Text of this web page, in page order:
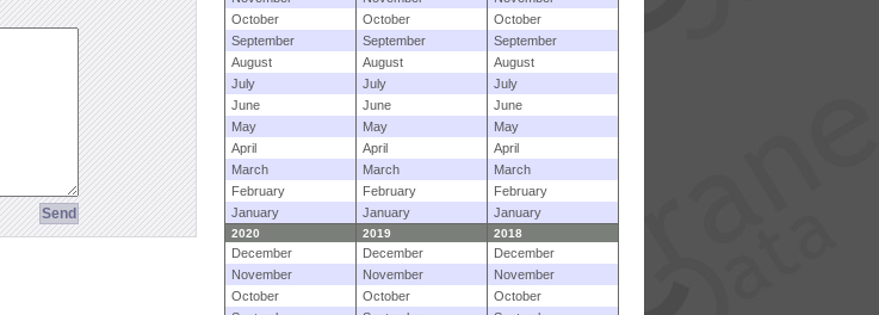
October
October
October
September
September
September
August
August
August
July
July
July
June
June
June
May
May
May
April
April
April
March
March
March
February
February
February
January
January January
2020 2019 2018
December December
December
November
November
November
October
October
October